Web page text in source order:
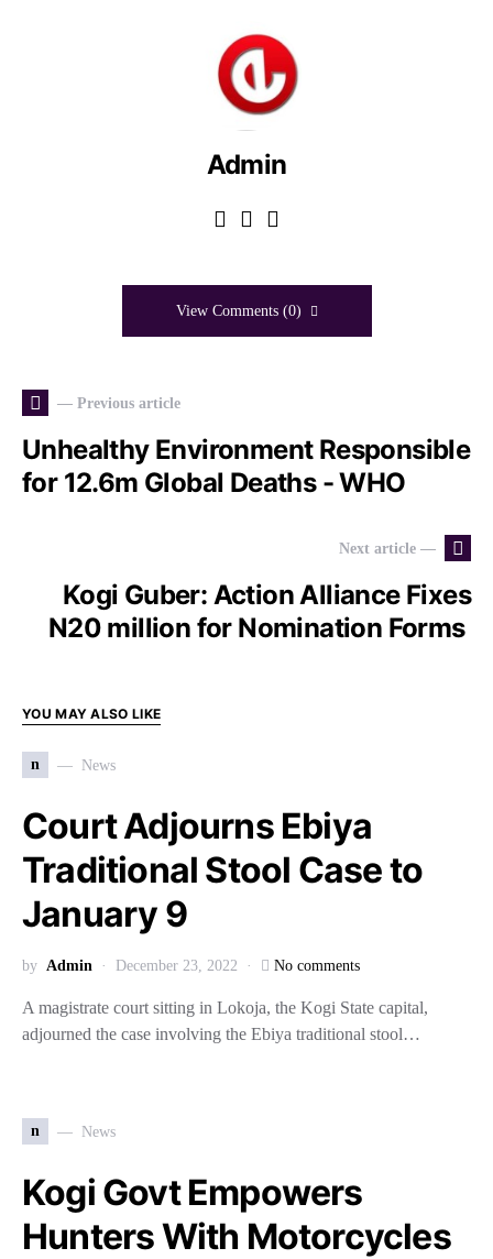
Admin
View Comments (0)
— Previous article
Unhealthy Environment Responsible
for 12.6m Global Deaths - WHO
Next article —
Kogi Guber: Action Alliance Fixes
N20 million for Nomination Forms
YOU MAY ALSO LIKE
n News
Court Adjourns Ebiya
Traditional Stool Case to
January 9
by Admin December 23, 2022 No comments
A magistrate court sitting in Lokoja, the Kogi State capital,
adjourned the case involving the Ebiya traditional stool…
n News
Kogi Govt Empowers
Hunters With Motorcycles